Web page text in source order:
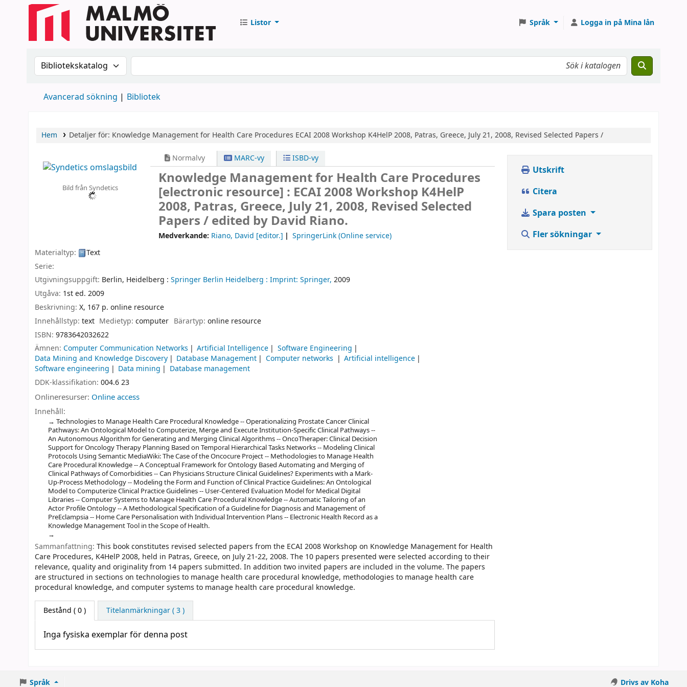
Listor Språk Logga in på Mina lån
Sök i katalogen efter:Sök i katalogen
Avancerad sökning Bibliotek
Hem Detaljer för: Knowledge Management for Health Care Procedures ECAI 2008 Workshop K4HelP 2008, Patras, Greece, July 21, 2008, Revised Selected Papers /
Bild från Syndetics
Normalvy MARC-vy ISBD-vy
Knowledge Management for Health Care Procedures
[electronic resource] : ECAI 2008 Workshop K4HelP
2008, Patras, Greece, July 21, 2008, Revised Selected
Papers /edited by David Riano.
Medverkande: Riano, David [editor.]
SpringerLink (Online service)
Materialtyp:
Text
Serie:
Utgivningsuppgift: Berlin, Heidelberg : Springer Berlin Heidelberg : Imprint: Springer, 2009
Utgåva: 1st ed. 2009
Beskrivning: X, 167 p. online resource
Innehållstyp: text Medietyp:computer Bärartyp: online resource
ISBN: 9783642032622
Ämnen: Computer Communication Networks Artificial Intelligence
Software Engineering
Data Mining and Knowledge Discovery
Database Management Computer networks
Artificial intelligence
Software engineering
Data mining
Database management
DDK-klassifikation: 004.6 23
Onlineresurser: Online access
Innehåll:
Technologies to Manage Health Care Procedural Knowledge -- Operationalizing Prostate Cancer Clinical
Pathways: An Ontological Model to Computerize, Merge and Execute Institution-Specific Clinical Pathways --
An Autonomous Algorithm for Generating and Merging Clinical Algorithms -- OncoTheraper: Clinical Decision
Support for Oncology Therapy Planning Based on Temporal Hierarchical Tasks Networks -- Modeling Clinical
Protocols Using Semantic MediaWiki: The Case of the Oncocure Project -- Methodologies to Manage Health
Care Procedural Knowledge -- A Conceptual Framework for Ontology Based Automating and Merging of
Clinical Pathways of Comorbidities -- Can Physicians Structure Clinical Guidelines? Experiments with a Mark-
Up-Process Methodology -- Modeling the Form and Function of Clinical Practice Guidelines: An Ontological
Model to Computerize Clinical Practice Guidelines -- User-Centered Evaluation Model for Medical Digital
Libraries -- Computer Systems to Manage Health Care Procedural Knowledge -- Automatic Tailoring of an
Actor Profile Ontology -- A Methodological Specification of a Guideline for Diagnosis and Management of
PreEclampsia -- Home Care Personalisation with Individual Intervention Plans -- Electronic Health Record as a
Knowledge Management Tool in the Scope of Health.
Sammanfattning: This book constitutes revised selected papers from the ECAI 2008 Workshop on Knowledge Management for Health
Care Procedures, K4HelP 2008, held in Patras, Greece, on July 21-22, 2008. The 10 papers presented were selected according to their
relevance, quality and originality from 14 papers submitted. In addition two invited papers are included in the volume. The papers
are structured in sections on technologies to manage health care procedural knowledge, methodologies to manage health care
procedural knowledge, and computer systems to manage health care procedural knowledge.
Bestånd ( 0 ) Titelanmärkningar ( 3 )
Inga fysiska exemplar för denna post
Utskrift
Citera
Spara posten
Fler sökningar
Språk Drivs av Koha